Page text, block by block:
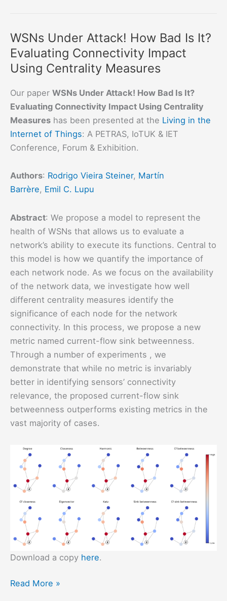
based
Attestation
WSNs Under Attack! How Bad Is It?
Evaluating Connectivity Impact
Using Centrality Measures
Our paper WSNs Under Attack! How Bad Is It?
Evaluating Connectivity Impact Using Centrality
Measures has been presented at the Living in the
Internet of Things: A PETRAS, IoTUK & IET
Conference, Forum & Exhibition.
Authors: Rodrigo Vieira Steiner, Martín
Barrère, Emil C. Lupu
Abstract: We propose a model to represent the
health of WSNs that allows us to evaluate a
network’s ability to execute its functions. Central to
this model is how we quantify the importance of
each network node. As we focus on the availability
of the network data, we investigate how well
different centrality measures identify the
significance of each node for the network
connectivity. In this process, we propose a new
metric named current-flow sink betweenness.
Through a number of experiments , we
demonstrate that while no metric is invariably
better in identifying sensors’ connectivity
relevance, the proposed current-flow sink
betweenness outperforms existing metrics in the
vast majority of cases.
Download a copy here.
WSNs
Read More »